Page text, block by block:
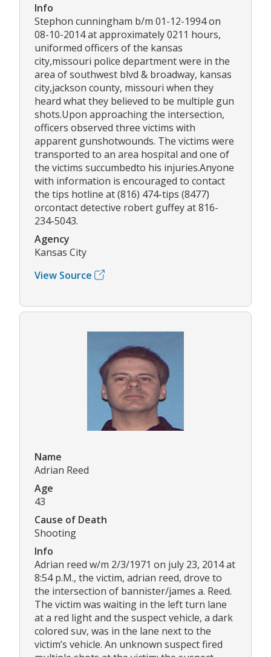
Info
Stephon cunningham b/m 01-12-1994 on
08-10-2014 at approximately 0211 hours,
uniformed officers of the kansas
city,missouri police department were in the
area of southwest blvd & broadway, kansas
city,jackson county, missouri when they
heard what they believed to be multiple gun
shots.Upon approaching the intersection,
officers observed three victims with
apparent gunshotwounds. The victims were
transported to an area hospital and one of
the victims succumbedto his injuries.Anyone
with information is encouraged to contact
the tips hotline at (816) 474-tips (8477)
orcontact detective robert guffey at 816-
234-5043.
Agency
Kansas City
View Source
Name
Adrian Reed
Age
43
Cause of Death
Shooting
Info
Adrian reed w/m 2/3/1971 on july 23, 2014 at
8:54 p.M., the victim, adrian reed, drove to
the intersection of bannister/james a. Reed.
The victim was waiting in the left turn lane
at a red light and the suspect vehicle, a dark
colored suv, was in the lane next to the
victim’s vehicle. An unknown suspect fired